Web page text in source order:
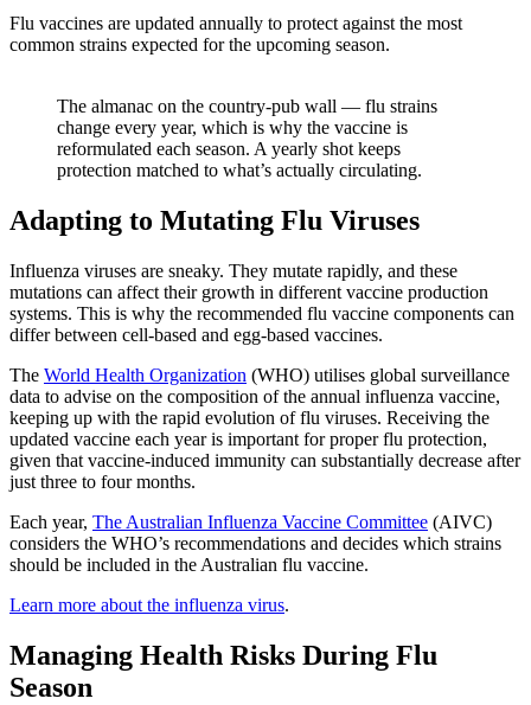
Flu vaccines are updated annually to protect against the most
common strains expected for the upcoming season.
The almanac on the country-pub wall — flu strains
change every year, which is why the vaccine is
reformulated each season. A yearly shot keeps
protection matched to what’s actually circulating.
Adapting to Mutating Flu Viruses
Influenza viruses are sneaky. They mutate rapidly, and these
mutations can affect their growth in different vaccine production
systems. This is why the recommended flu vaccine components can
differ between cell-based and egg-based vaccines.
The World Health Organization (opens in new tab)
(WHO) utilises global surveillance
data to advise on the composition of the annual influenza vaccine,
keeping up with the rapid evolution of flu viruses. Receiving the
updated vaccine each year is important for proper flu protection,
given that vaccine-induced immunity can substantially decrease after
just three to four months.
Each year, The Australian Influenza Vaccine Committee(opens in
(AIVC)
considers the WHO’s recommendations and decides which strains
should be included in the Australian flu vaccine.
Learn more about the influenza virus.
Managing Health Risks During Flu
Season